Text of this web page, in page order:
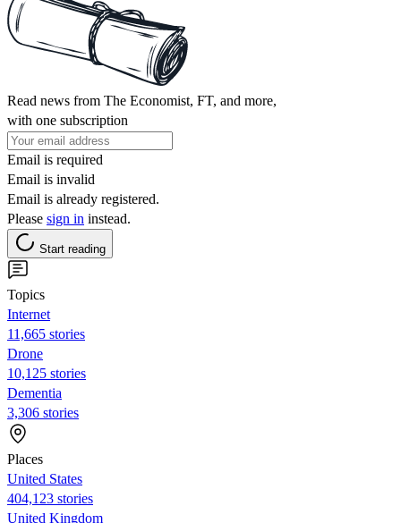
Read news from The Economist, FT, and more,
with one subscription
Email is required
Email is invalid
Email is already registered.
Please sign in instead.
Start reading
Topics
Internet
11,665 stories
Drone
10,125 stories
Dementia
3,306 stories
Places
United States
404,123 stories
United Kingdom